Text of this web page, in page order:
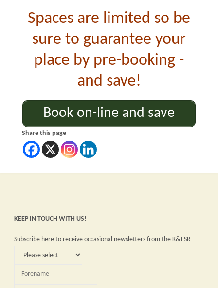
Spaces are limited so be
sure to guarantee your
place by pre-booking -
and save!
Book on-line and save
Share this page
KEEP IN TOUCH WITH US!
Subscribe here to receive occasional newsletters from the K&ESR